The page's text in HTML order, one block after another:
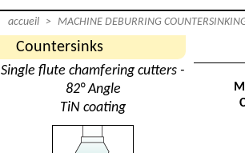
accueil > MACHINE DEBURRING
Countersinks
Single flute chamfering cutters -
82° Angle
TiN coating